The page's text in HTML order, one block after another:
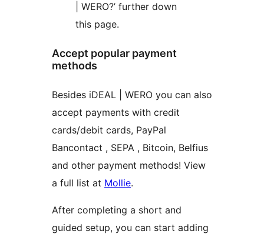
| WERO?’ further down
this page.
Accept popular payment
methods
Besides iDEAL | WERO you can also
accept payments with credit
cards/debit cards, PayPal
Bancontact , SEPA , Bitcoin, Belfius
and other payment methods! View
a full list at Mollie.
After completing a short and
guided setup, you can start adding